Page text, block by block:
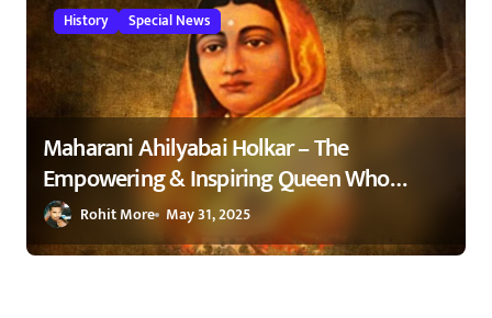
History Special News
Maharani Ahilyabai Holkar – The
Empowering & Inspiring Queen Who
Changed India 1
Rohit More May 31, 2025